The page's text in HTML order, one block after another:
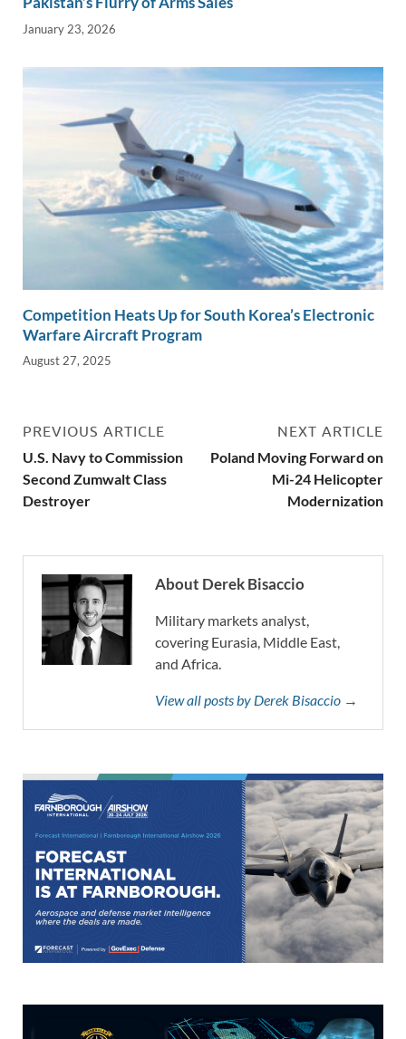
January 23, 2026
Competition Heats Up for South Korea’s Electronic
Warfare Aircraft Program
August 27, 2025
PREVIOUS ARTICLE
U.S. Navy to Commission
Second Zumwalt Class
Destroyer
NEXT ARTICLE
Poland Moving Forward on
Mi-24 Helicopter
Modernization
About Derek Bisaccio
Military markets analyst,
covering Eurasia, Middle East,
and Africa.
View all posts by Derek Bisaccio →